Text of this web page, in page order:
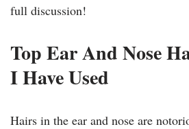
full discussion!
Top Ear And Nose
I Have Used
Hairs in the ear and nose are